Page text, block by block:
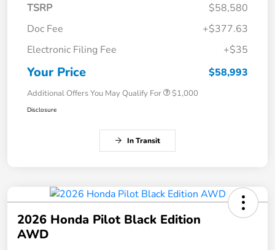
TSRP
$58,580
Doc Fee
+$377.63
Electronic Filing Fee
+$35
Your Price $58,993
Additional Offers You May Qualify For $1,000
Disclosure
In Transit
2026 Honda Pilot Black Edition
AWD